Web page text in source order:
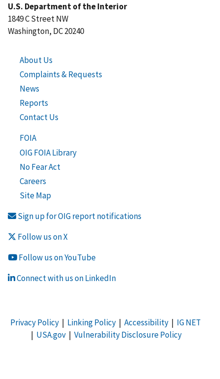
U.S. Department of the Interior
1849 C Street NW
Washington, DC 20240
About Us
Complaints & Requests
News
Reports
Contact Us
FOIA
OIG FOIA Library
No Fear Act
Careers
Site Map
Sign up for OIG report notifications
Follow us on X
Follow us on YouTube
Connect with us on LinkedIn
Privacy Policy| Linking Policy| Accessibility| IG NET
| USA.gov| Vulnerability Disclosure Policy